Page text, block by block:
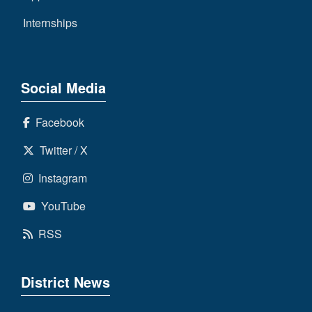
Internships
Social Media
Facebook
Twitter / X
Instagram
YouTube
RSS
District News